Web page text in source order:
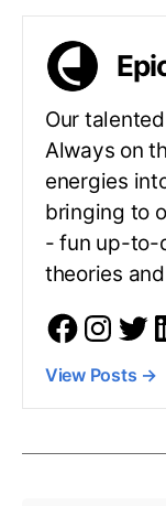
Our
Always on
energies
bringing to
- fun up-to-
theories
View Posts →